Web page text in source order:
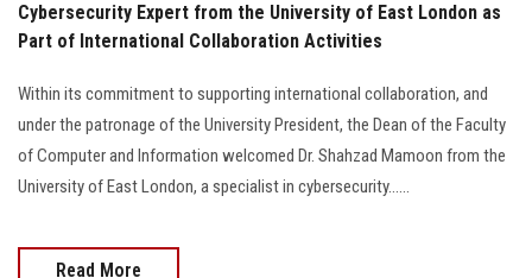
Cybersecurity Expert from the University of East London as
Part of International Collaboration Activities
Within its commitment to supporting international collaboration, and
under the patronage of the University President, the Dean of the Faculty
of Computer and Information welcomed Dr. Shahzad Mamoon from the
University of East London, a specialist in cybersecurity......
Read More